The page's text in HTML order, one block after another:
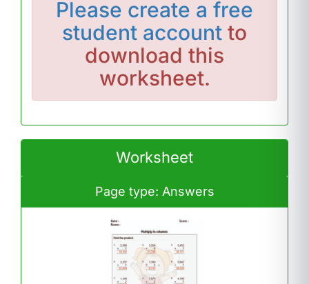
Please create a free
student account to
download this
worksheet.
Worksheet
Page type: Answers